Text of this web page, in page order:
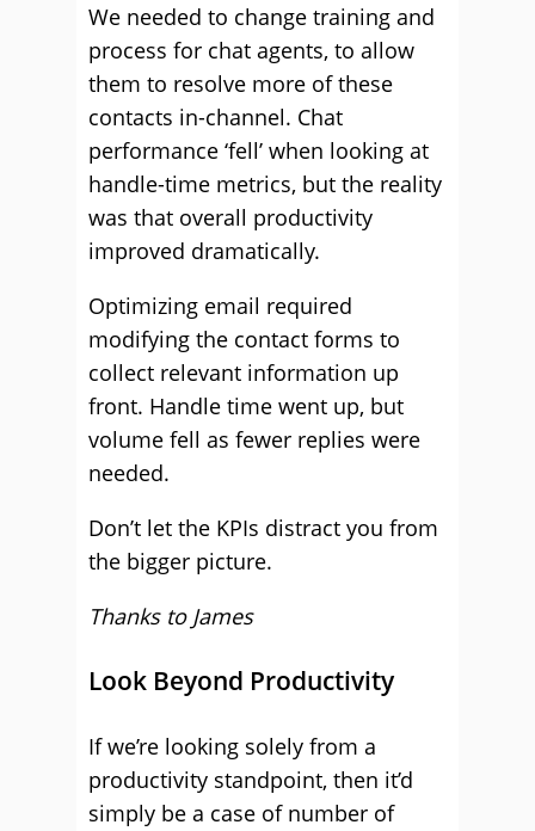
We needed to change training and
process for chat agents, to allow
them to resolve more of these
contacts in-channel. Chat
performance ‘fell’ when looking at
handle-time metrics, but the reality
was that overall productivity
improved dramatically.
Optimizing email required
modifying the contact forms to
collect relevant information up
front. Handle time went up, but
volume fell as fewer replies were
needed.
Don’t let the KPIs distract you from
the bigger picture.
Thanks to James
Look Beyond Productivity
If we’re looking solely from a
productivity standpoint, then it’d
simply be a case of number of